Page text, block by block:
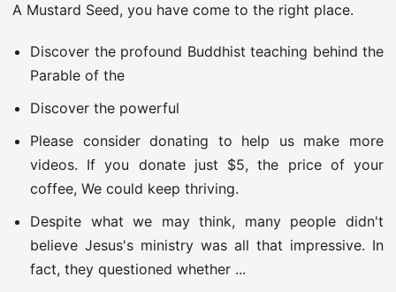
A Mustard Seed, you have come to the right place.
Discover the profound Buddhist teaching behind the
Parable of the
Discover the powerful
Please consider donating to help us make more
videos. If you donate just $5, the price of your
coffee, We could keep thriving.
Despite what we may think, many people didn't
believe Jesus's ministry was all that impressive. In
fact, they questioned whether ...